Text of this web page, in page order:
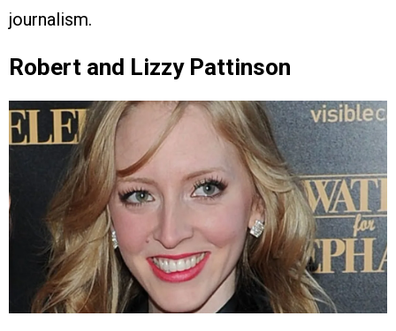
journalism.
Robert and Lizzy Pattinson